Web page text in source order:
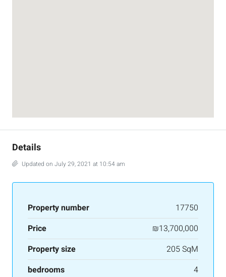
Details
Updated on July 29, 2021 at 10:54 am
Property number
17750
Price
₪13,700,000
Property size
205 SqM
bedrooms
4